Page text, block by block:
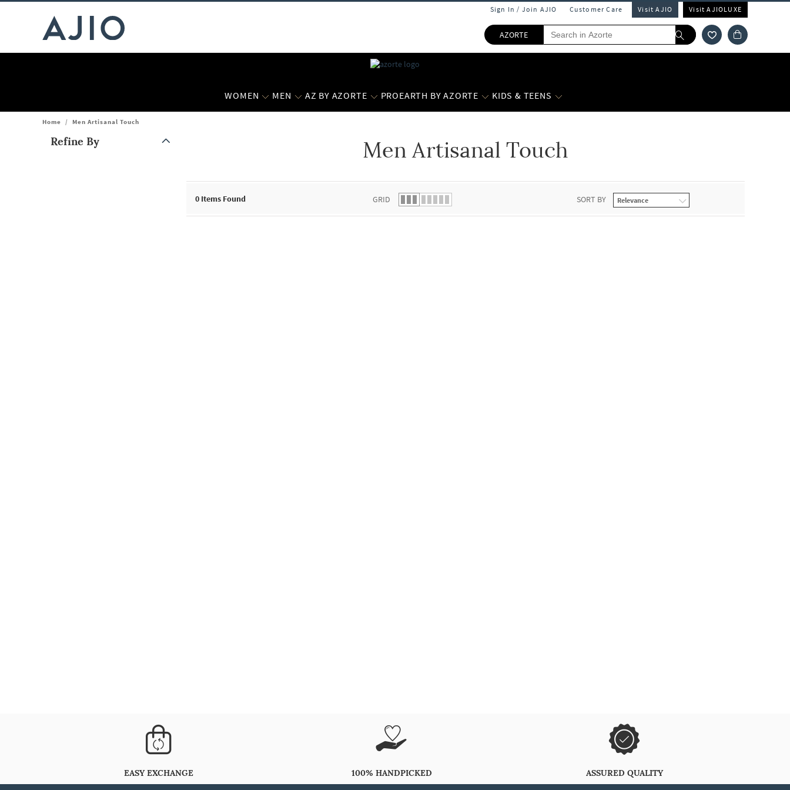
Sign In / Join AJIO Customer Care Visit AJIO Visit AJIOLUXE
AZORTE
WOMEN MEN AZ BY AZORTE PROEARTH BY AZORTE KIDS & TEENS
Home / Men Artisanal Touch
Refine By Men Artisanal Touch
0 Items Found GRID SORT BY
EASY EXCHANGE 100% HANDPICKED ASSURED QUALITY